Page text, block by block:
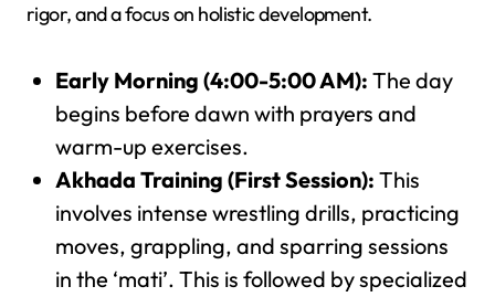
rigor, and a focus on holistic development.
Early Morning (4:00-5:00 AM): The day
begins before dawn with prayers and
warm-up exercises.
Akhada Training (First Session): This
involves intense wrestling drills, practicing
moves, grappling, and sparring sessions
in the ‘mati’. This is followed by specialized